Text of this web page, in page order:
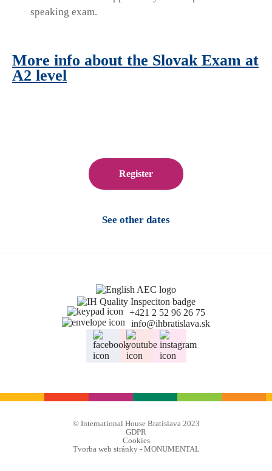
speaking exam.
More info about the Slovak Exam at
A2 level
Register
See other dates
+421 2 52 96 26 75
info@ihbratislava.sk
© International House Bratislava 2023
GDPR
Cookies
Tvorba web stránky - MONUMENTAL